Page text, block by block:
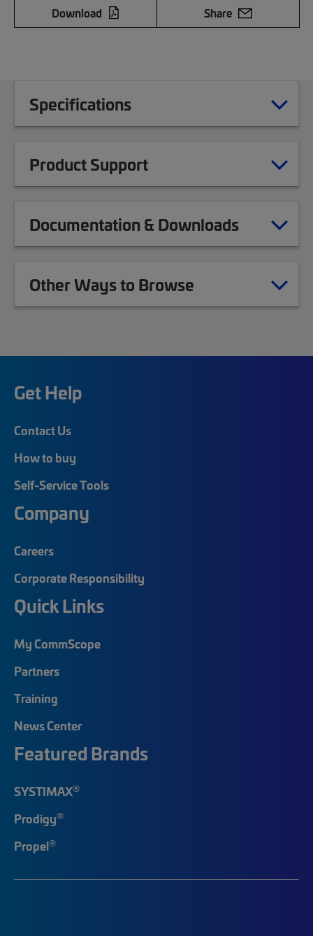
Download
Share
Specifications
Product Support
Documentation & Downloads
Other Ways to Browse
Get Help
Contact Us
How to buy
Self-Service Tools
Company
Careers
Corporate Responsibility
Quick Links
My CommScope
Partners
Training
News Center
Featured Brands
SYSTIMAX®
Prodigy®
Propel®